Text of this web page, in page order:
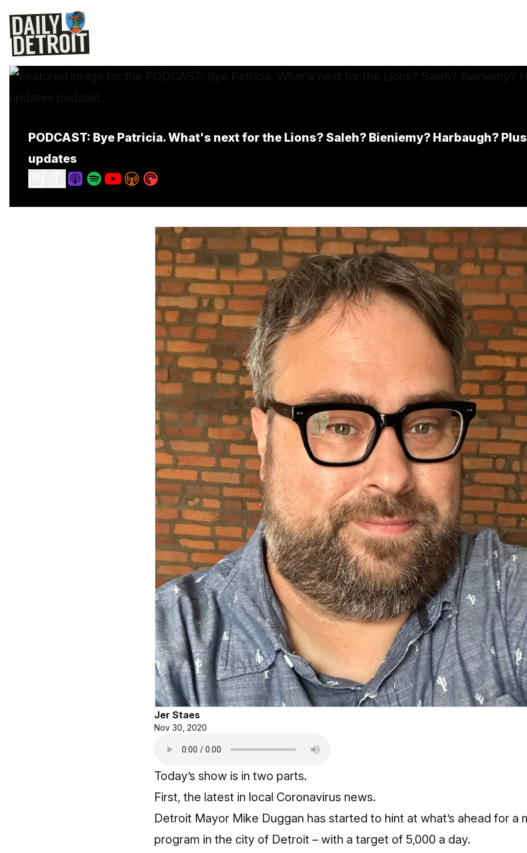
PODCAST: Bye Patricia. What's next for the Lions? Saleh? Bieniemy? Harbaugh?
updates
Jer Staes
Nov 30, 2020
Today’s show is in two parts.
First, the latest in local Coronavirus news.
Detroit Mayor Mike Duggan has started to hint at what’s ahead for a
program in the city of Detroit – with a target of 5,000 a day.